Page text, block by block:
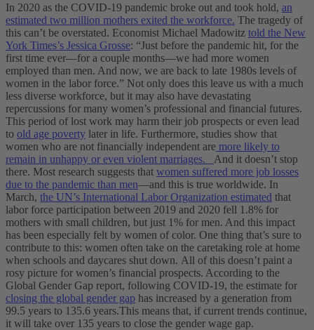
In 2020 as the COVID-19 pandemic broke out and took hold, an
estimated two million mothers exited the workforce. The tragedy of
this can’t be overstated. Economist Michael Madowitz told the New
York Times’s Jessica Grosse: “Just before the pandemic hit, for the
first time ever—for a couple months—we had more women
employed than men. And now, we are back to late 1980s levels of
women in the labor force.” Not only does this leave us with a much
less diverse workforce, but it may also have devastating
repercussions for many women’s professional and financial futures.
This period of lost work may harm their job prospects or even lead
to old age poverty later in life. Furthermore, studies show that
women who are not financially independent are more likely to
remain in unhappy or even violent marriages. And it doesn’t stop
there. Most research suggests that women suffered more job losses
due to the pandemic than men—and this is true worldwide. In
March, the UN’s International Labor Organization estimated that
labor force participation between 2019 and 2020 fell 1.8% for
mothers with small children, but just 1% for men. And this impact
has been especially felt by women of color. One thing that’s sure to
contribute to this: women often take on the caretaking role at home
when schools and daycares shut down. All of this doesn’t paint a
rosy picture for women’s financial prospects. According to the
Global Gender Gap report, following COVID-19, the estimate for
closing the global gender gap has increased by a generation from
99.5 years to 135.6 years.This means that, if current trends continue,
it will take over 135 years to close the gender wage gap.